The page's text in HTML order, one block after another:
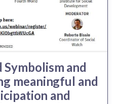
Symbolism and
meaningful and
and